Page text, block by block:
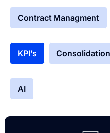
Contract Managment
KPI’s Consolidation
AI